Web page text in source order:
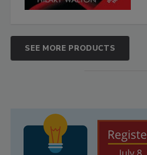
SEE MORE PRODUCTS